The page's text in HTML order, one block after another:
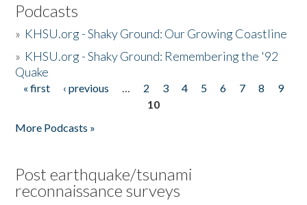
Podcasts
» KHSU.org - Shaky Ground: Our Growing Coastline
» KHSU.org - Shaky Ground: Remembering the '92
Quake
Pages
« first ‹ previous … 2 3 4 5 6 7 8
9
10
More Podcasts »
Post earthquake/tsunami
reconnaissance surveys